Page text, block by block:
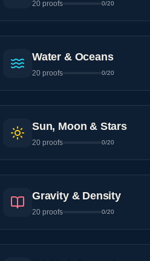
20 proofs 0/20
Water & Oceans
20 proofs 0/20
Sun, Moon & Stars
20 proofs 0/20
Gravity & Density
20 proofs 0/20